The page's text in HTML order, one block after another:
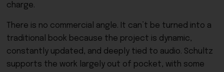
charge.
There is no commercial angle. It can’t be turned into a
traditional book because the project is dynamic,
constantly updated, and deeply tied to audio. Schultz
supports the work largely out of pocket, with some